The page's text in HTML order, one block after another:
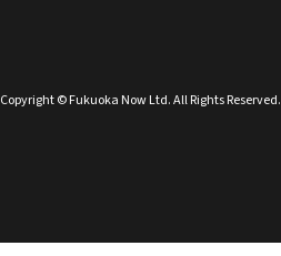
Copyright © Fukuoka Now Ltd. All Rights Reserved.